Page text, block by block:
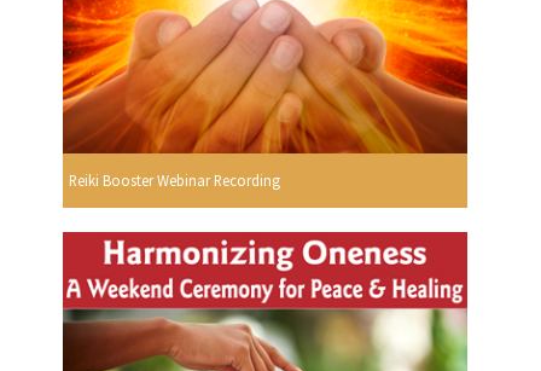
Reiki Booster Webinar Recording